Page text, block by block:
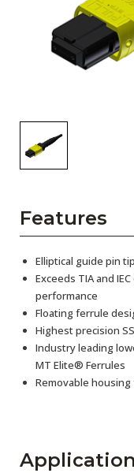
Features
Elliptical guide pin
Exceeds TIA and
performance
Floating ferrule
Highest precision
Industry leading
MT Elite® Ferrules
Removable